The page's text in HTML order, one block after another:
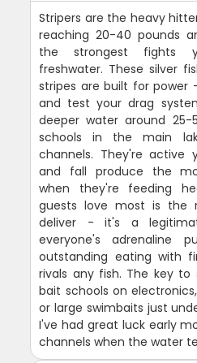
Stripers are the heavy
reaching 20-40 pounds
the strongest fights
freshwater. These silver
stripes are built for power
and test your drag
deeper water around
schools in the main
channels. They're active
and fall produce the
when they're feeding
guests love most is the
deliver - it's a
everyone's adrenaline
outstanding eating with
rivals any fish. The key
bait schools on
or large swimbaits just
I've had great luck early
channels when the water